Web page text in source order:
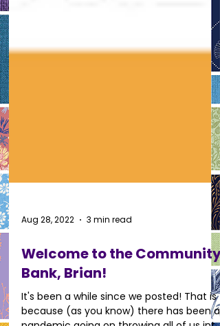
Aug 28, 2022 3 min read
Welcome to the Community
Bank, Brian!